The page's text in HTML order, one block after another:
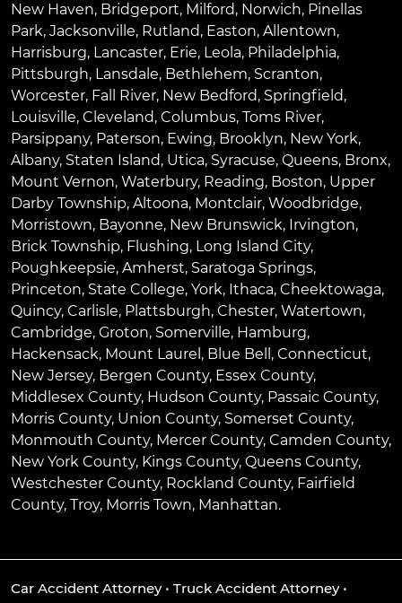
New Haven, Bridgeport, Milford, Norwich, Pinellas
Park, Jacksonville, Rutland, Easton, Allentown,
Harrisburg, Lancaster, Erie, Leola, Philadelphia,
Pittsburgh, Lansdale, Bethlehem, Scranton,
Worcester, Fall River, New Bedford, Springfield,
Louisville, Cleveland, Columbus, Toms River,
Parsippany, Paterson, Ewing, Brooklyn, New York,
Albany, Staten Island, Utica, Syracuse, Queens, Bronx,
Mount Vernon, Waterbury, Reading, Boston, Upper
Darby Township, Altoona, Montclair, Woodbridge,
Morristown, Bayonne, New Brunswick, Irvington,
Brick Township, Flushing, Long Island City,
Poughkeepsie, Amherst, Saratoga Springs,
Princeton, State College, York, Ithaca, Cheektowaga,
Quincy, Carlisle, Plattsburgh, Chester, Watertown,
Cambridge, Groton, Somerville, Hamburg,
Hackensack, Mount Laurel , Blue Bell , Connecticut,
New Jersey, Bergen County, Essex County,
Middlesex County, Hudson County, Passaic County,
Morris County, Union County, Somerset County,
Monmouth County, Mercer County, Camden County,
New York County, Kings County, Queens County,
Westchester County, Rockland County, Fairfield
County, Troy, Morris Town, Manhattan.
Car Accident Attorney• Truck Accident Attorney•